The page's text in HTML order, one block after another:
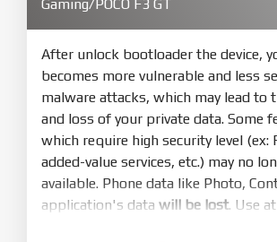
Make sure your phone are
bootloader. Or you must bring your
mode (9008) to flash
5.Bring phone to Fastboot mode
and Volume downfor 5-10s. Release
It show Fastboot
6.Connect Phone to Computer.
to scan device. If a device showed is
Gaming/POCO F3 GT
After unlock bootloader the device,
becomes more vulnerable and less
malware attacks, which may lead to
and loss of your private data. Some
which require high security level (ex:
added-value services, etc.) may no
available. Phone data like Photo,
application's data will be lost. Use